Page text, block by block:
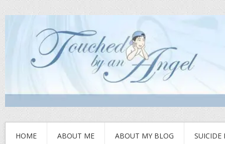
HOME ABOUT ME ABOUT MY BLOG SUICIDE